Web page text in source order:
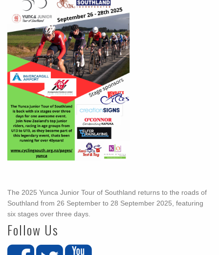
The 2025 Yunca Junior Tour of Southland returns to the roads of
Southland from 26 September to 28 September 2025, featuring
six stages over three days.
Follow Us